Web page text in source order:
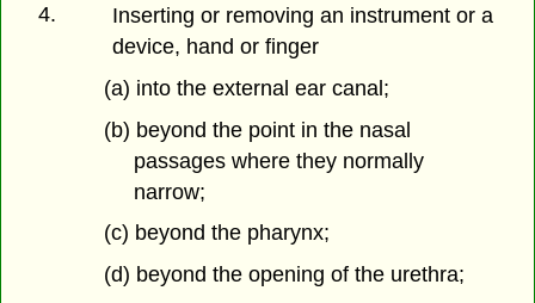
4.
Inserting or removing an instrument or a
device, hand or finger
(a) into the external ear canal;
(b) beyond the point in the nasal
passages where they normally
narrow;
(c) beyond the pharynx;
(d) beyond the opening of the urethra;